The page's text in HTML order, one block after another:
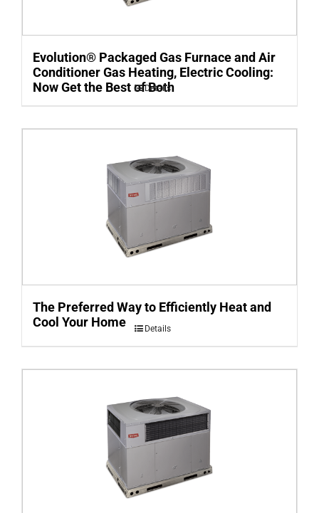
Evolution® Packaged Gas Furnace and Air
Conditioner Gas Heating, Electric Cooling:
Now Get the Best of Both
Details
The Preferred Way to Efficiently Heat and
Cool Your Home
Details